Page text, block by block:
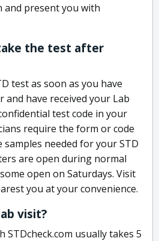
and present you with
the test after
test as soon as you have
and have received your Lab
test code in your
require the form or code
needed for your STD
are open during normal
open on Saturdays. Visit
you at your convenience.
visit?
STDcheck.com usually takes 5